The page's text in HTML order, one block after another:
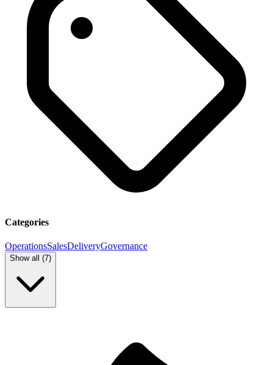
Categories
OperationsSalesDeliveryGovernance
Show all (7)